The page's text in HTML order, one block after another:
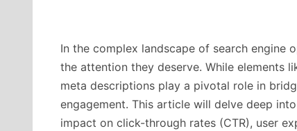
In the complex landscape of search engine
the attention they deserve. While elements
meta descriptions play a pivotal role in
engagement. This article will delve deep
impact on click-through rates (CTR), user